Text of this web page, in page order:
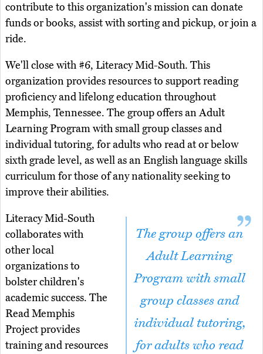
contribute to this organization's mission can donate
funds or books, assist with sorting and pickup, or join a
ride.
We'll close with #6, Literacy Mid-South. This
organization provides resources to support reading
proficiency and lifelong education throughout
Memphis, Tennessee. The group offers an Adult
Learning Program with small group classes and
individual tutoring, for adults who read at or below
sixth grade level, as well as an English language skills
curriculum for those of any nationality seeking to
improve their abilities.
The group offers an
Adult Learning
Program with small
group classes and
individual tutoring,
for adults who read
Literacy Mid-South
collaborates with
other local
organizations to
bolster children's
academic success. The
Read Memphis
Project provides
training and resources